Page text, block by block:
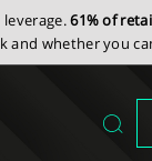
leverage.61% of
whether you